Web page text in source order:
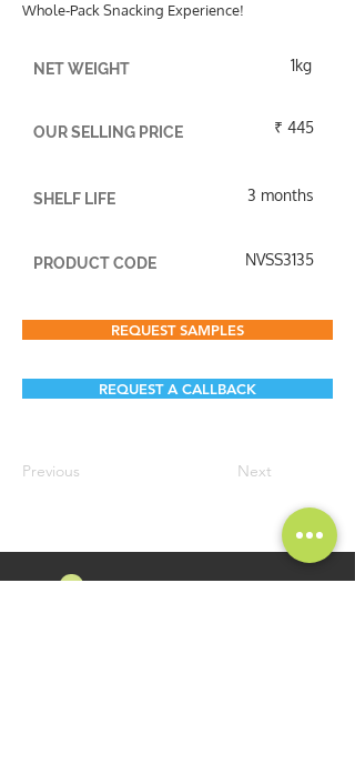
Whole-Pack Snacking Experience!
NET WEIGHT 1kg
OUR SELLING PRICE ₹ 445
SHELF LIFE 3 months
PRODUCT CODE NVSS3135
REQUEST SAMPLES
REQUEST A CALLBACK
Previous Next